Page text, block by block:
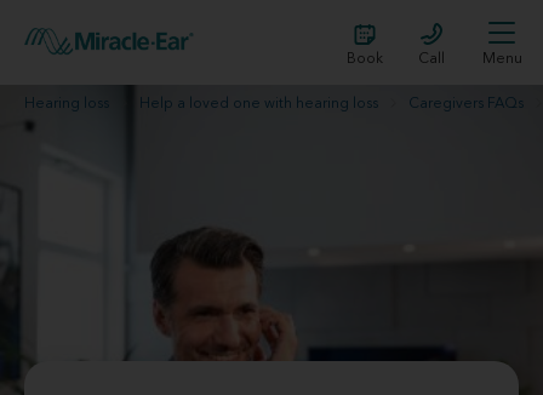
Book Call Menu
Hearing loss Help a loved one with hearing loss Caregivers FAQs